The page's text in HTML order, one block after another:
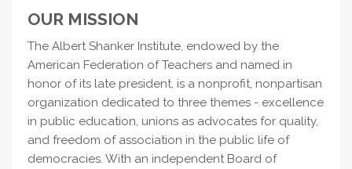
OUR MISSION
The Albert Shanker Institute, endowed by the
American Federation of Teachers and named in
honor of its late president, is a nonprofit, nonpartisan
organization dedicated to three themes - excellence
in public education, unions as advocates for quality,
and freedom of association in the public life of
democracies. With an independent Board of